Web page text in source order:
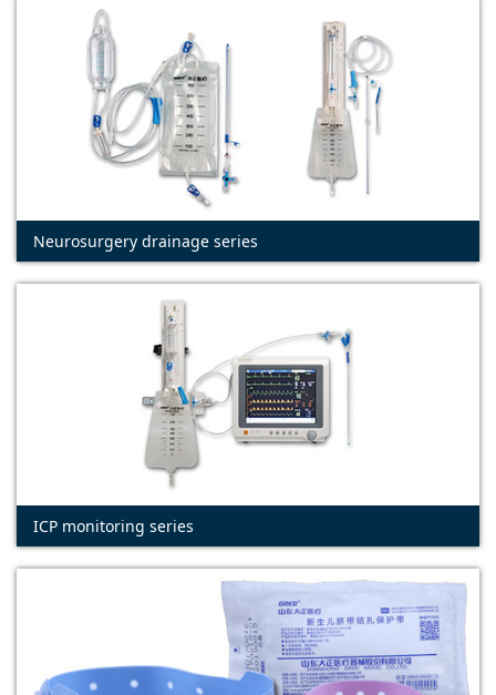
Neurosurgery drainage series
ICP monitoring series